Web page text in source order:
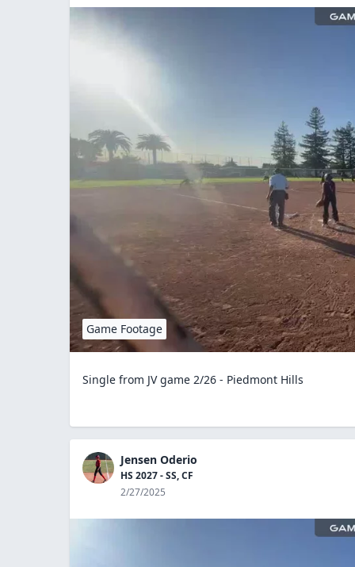
Game Footage
Single from JV game 2/26 - Piedmont Hills
Jensen Oderio
HS 2027 - SS, CF
2/27/2025